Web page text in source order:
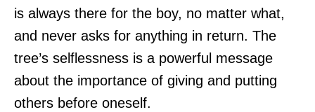
is always there for the boy, no matter what,
and never asks for anything in return. The
tree’s selflessness is a powerful message
about the importance of giving and putting
others before oneself.